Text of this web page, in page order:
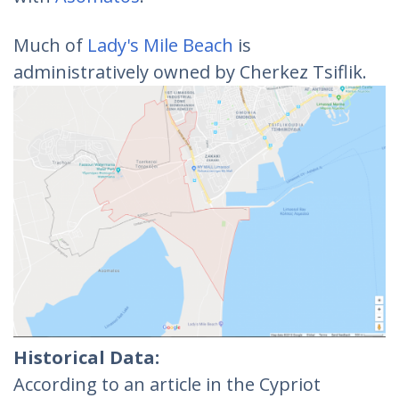
Much of Lady's Mile Beach is
administratively owned by Cherkez Tsiflik.
Historical Data:
According to an article in the Cypriot